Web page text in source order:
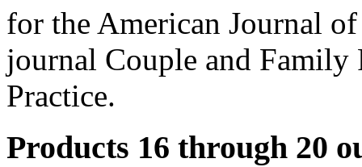
for the American Journal
journal Couple and Family
Practice.
Products 16 through 20